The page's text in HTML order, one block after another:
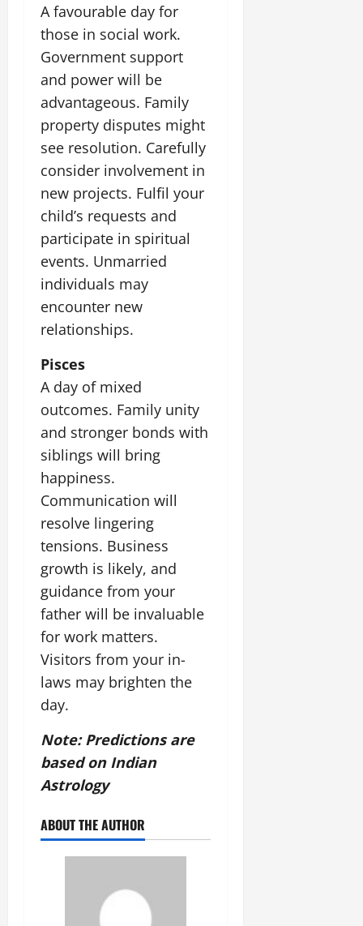
A favourable day for
those in social work.
Government support
and power will be
advantageous. Family
property disputes might
see resolution. Carefully
consider involvement in
new projects. Fulfil your
child’s requests and
participate in spiritual
events. Unmarried
individuals may
encounter new
relationships.
Pisces
A day of mixed
outcomes. Family unity
and stronger bonds with
siblings will bring
happiness.
Communication will
resolve lingering
tensions. Business
growth is likely, and
guidance from your
father will be invaluable
for work matters.
Visitors from your in-
laws may brighten the
day.
Note: Predictions are
based on Indian
Astrology
ABOUT THE AUTHOR